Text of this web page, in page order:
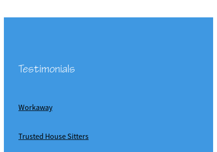
Testimonials
Workaway
Trusted House Sitters